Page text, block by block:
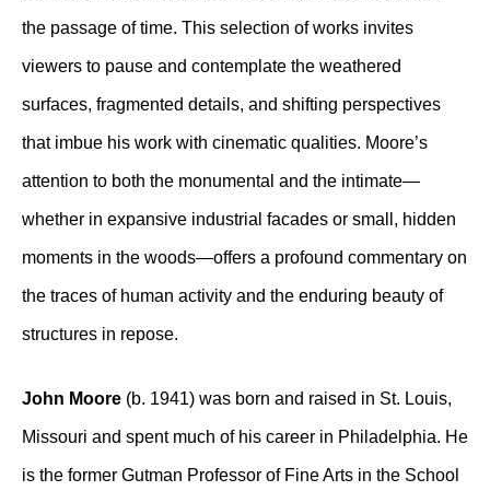
the passage of time. This selection of works invites
viewers to pause and contemplate the weathered
surfaces, fragmented details, and shifting perspectives
that imbue his work with cinematic qualities. Moore’s
attention to both the monumental and the intimate—
whether in expansive industrial facades or small, hidden
moments in the woods—offers a profound commentary on
the traces of human activity and the enduring beauty of
structures in repose.
John Moore (b. 1941) was born and raised in St. Louis,
Missouri and spent much of his career in Philadelphia. He
is the former Gutman Professor of Fine Arts in the School